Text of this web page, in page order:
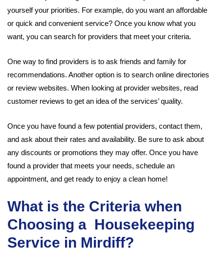
yourself your priorities. For example, do you want an affordable
or quick and convenient service? Once you know what you
want, you can search for providers that meet your criteria.
One way to find providers is to ask friends and family for
recommendations. Another option is to search online directories
or review websites. When looking at provider websites, read
customer reviews to get an idea of the services’ quality.
Once you have found a few potential providers, contact them,
and ask about their rates and availability. Be sure to ask about
any discounts or promotions they may offer. Once you have
found a provider that meets your needs, schedule an
appointment, and get ready to enjoy a clean home!
What is the Criteria when
Choosing a Housekeeping
Service in Mirdiff?